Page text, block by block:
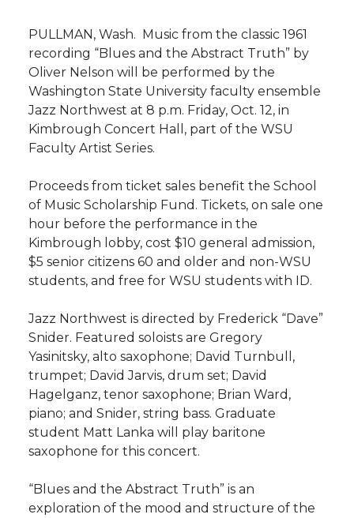
r
e
o
T
w
i
t
t
e
r
r
e
o
F
a
c
e
B
o
o
r
e
o
L
i
n
k
e
d
i
r
e
w
t
h
e
m
a
i
l
r
e
w
i
h
l
i
n
k
PULLMAN, Wash.  Music from the classic 1961
recording “Blues and the Abstract Truth” by
Oliver Nelson will be performed by the
Washington State University faculty ensemble
Jazz Northwest at 8 p.m. Friday, Oct. 12, in
Kimbrough Concert Hall, part of the WSU
Faculty Artist Series.
Proceeds from ticket sales benefit the School
of Music Scholarship Fund. Tickets, on sale one
hour before the performance in the
Kimbrough lobby, cost $10 general admission,
$5 senior citizens 60 and older and non-WSU
students, and free for WSU students with ID.
Jazz Northwest is directed by Frederick “Dave”
Snider. Featured soloists are Gregory
Yasinitsky, alto saxophone; David Turnbull,
trumpet; David Jarvis, drum set; David
Hagelganz, tenor saxophone; Brian Ward,
piano; and Snider, string bass. Graduate
student Matt Lanka will play baritone
saxophone for this concert.
“Blues and the Abstract Truth” is an
exploration of the mood and structure of the